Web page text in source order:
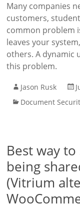
Many companies
customers,
common problem
leaves your
others. A dynamic
this problem.
Jason Rusk
Document
Best way
being
(Vitrium